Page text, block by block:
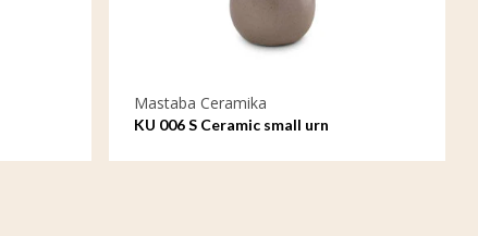
Mastaba Ceramika
KU 006 S Ceramic small urn